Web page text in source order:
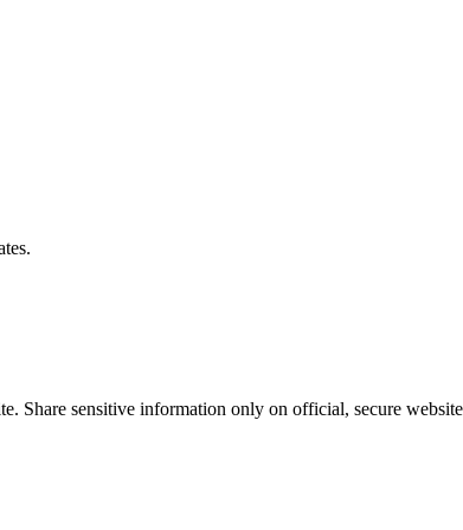
Share sensitive information only on official, secure